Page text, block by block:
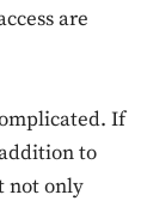
are
If
to
not only